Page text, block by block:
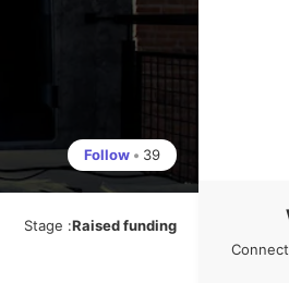
Follow • 39
Stage :Raised funding